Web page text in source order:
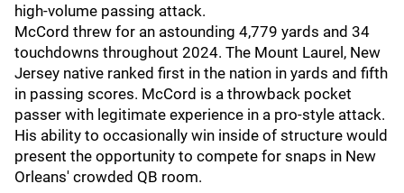
high-volume passing attack.
McCord threw for an astounding 4,779 yards and 34
touchdowns throughout 2024. The Mount Laurel, New
Jersey native ranked first in the nation in yards and fifth
in passing scores. McCord is a throwback pocket
passer with legitimate experience in a pro-style attack.
His ability to occasionally win inside of structure would
present the opportunity to compete for snaps in New
Orleans' crowded QB room.